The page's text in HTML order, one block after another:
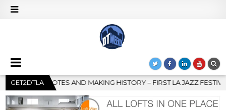
GET2DTLA
LA JAZZ FESTIVAL TO SHOWCASE CULTURE AND COMMUNITY